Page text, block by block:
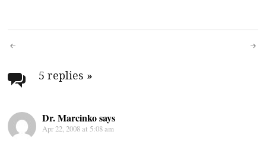
Post
navigation
5 replies »
Dr. Marcinko says
Apr 22, 2008 at 5:08 am